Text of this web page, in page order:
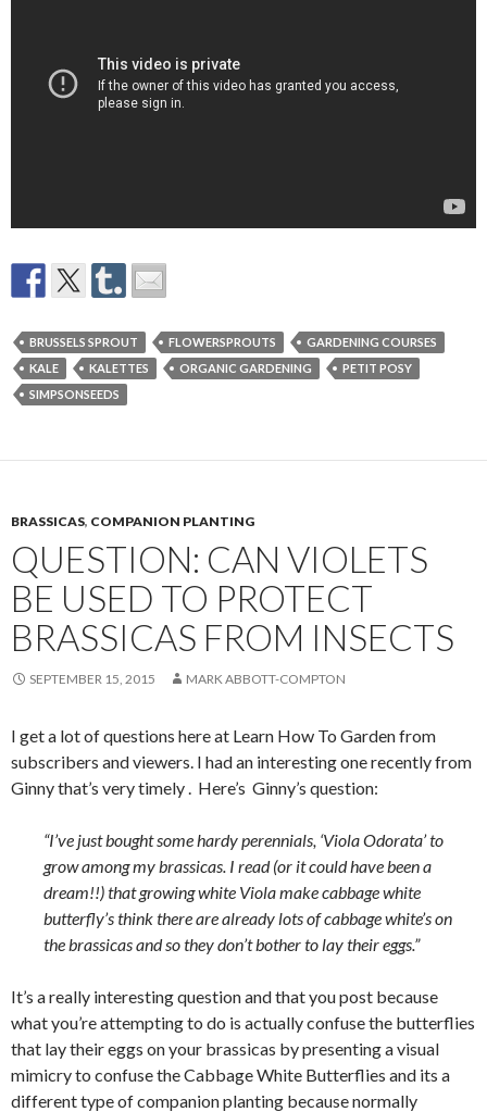
BRUSSELS SPROUT FLOWERSPROUTS
GARDENING COURSES
KALE
KALETTES ORGANIC GARDENING
PETIT POSY
SIMPSONSEEDS
BRASSICAS, COMPANION PLANTING
QUESTION: CAN VIOLETS
BE USED TO PROTECT
BRASSICAS FROM INSECTS
SEPTEMBER 15, 2015 MARK ABBOTT-COMPTON
I get a lot of questions here at Learn How To Garden from
subscribers and viewers. I had an interesting one recently from
Ginny that’s very timely . Here’s Ginny’s question:
“I’ve just bought some hardy perennials, ‘Viola Odorata’ to
grow among my brassicas. I read (or it could have been a
dream!!) that growing white Viola make cabbage white
butterfly’s think there are already lots of cabbage white’s on
the brassicas and so they don’t bother to lay their eggs.”
It’s a really interesting question and that you post because
what you’re attempting to do is actually confuse the butterflies
that lay their eggs on your brassicas by presenting a visual
mimicry to confuse the Cabbage White Butterflies and its a
different type of companion planting because normally